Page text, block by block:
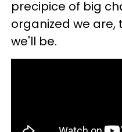
precipice of big
organized we
we'll be.